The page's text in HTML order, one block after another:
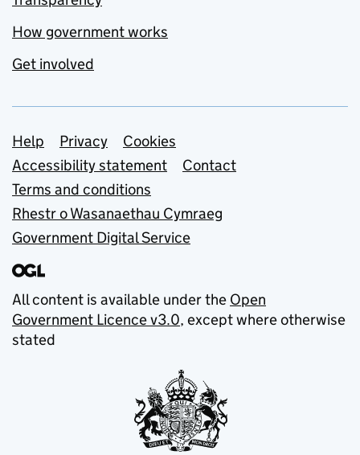
How government works
Get involved
Support links
Help Privacy
Cookies
Accessibility statement
Contact
Terms and conditions
Rhestr o Wasanaethau Cymraeg
Government Digital Service
All content is available under the Open
Government Licence v3.0, except where otherwise
stated